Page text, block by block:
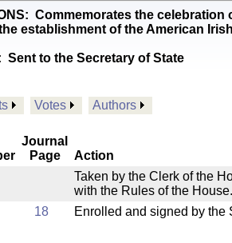
Commemorates the
establishment of the American
Sent to the Secretary of State
Votes Authors
Journal
Page
Action
Taken by the Clerk of the
with the Rules of the House.
18 Enrolled and signed by the